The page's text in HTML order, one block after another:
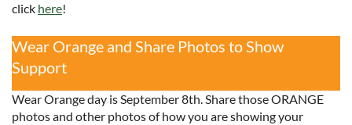
click here!
Wear Orange and Share Photos to Show
Support
Wear Orange day is September 8th. Share those ORANGE
photos and other photos of how you are showing your